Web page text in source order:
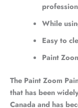
While
Easy to
Paint
The Paint Zoom
that has been
Canada and has